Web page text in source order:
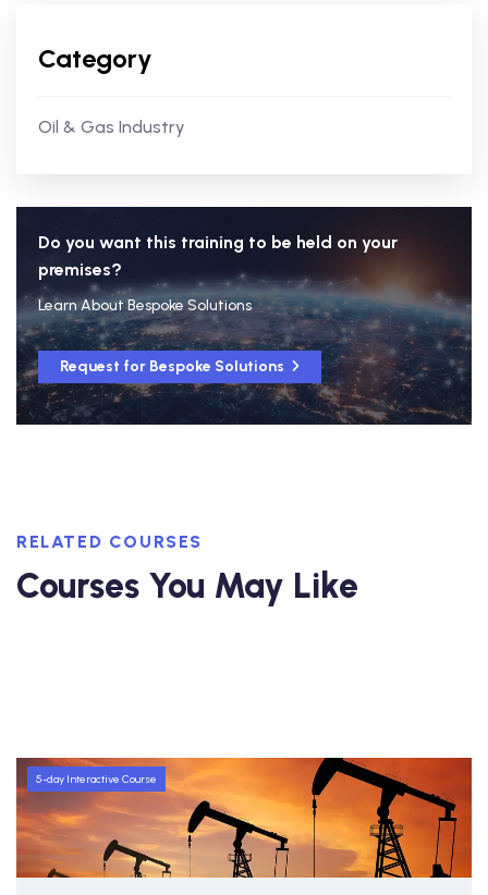
Category
Oil & Gas Industry
Do you want this training to be held on your
premises?
Learn About Bespoke Solutions
Request for Bespoke Solutions
RELATED COURSES
Courses You May Like
5-day Interactive Course